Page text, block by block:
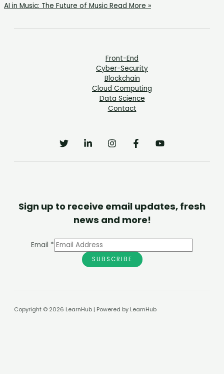
AI in Music: The Future of Music Read More »
Front-End
Cyber-Security
Blockchain
Cloud Computing
Data Science
Contact
Sign up to receive email updates, fresh
news and more!
Email *
SUBSCRIBE
Copyright © 2026 LearnHub | Powered by LearnHub